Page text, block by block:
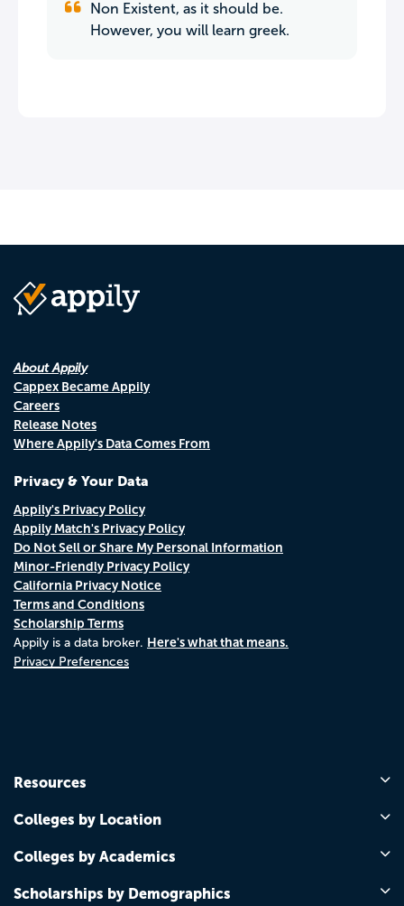
Non Existent, as it should be.
However, you will learn greek.
About Appily
Cappex Became Appily
Careers
Release Notes
Where Appily's Data Comes From
Privacy & Your Data
Appily's Privacy Policy
Appily Match's Privacy Policy
Do Not Sell or Share My Personal Information
Minor-Friendly Privacy Policy
California Privacy Notice
Terms and Conditions
Scholarship Terms
Appily is a data broker. Here's what that means.
Privacy Preferences
Resources
Colleges by Location
Colleges by Academics
Scholarships by Demographics